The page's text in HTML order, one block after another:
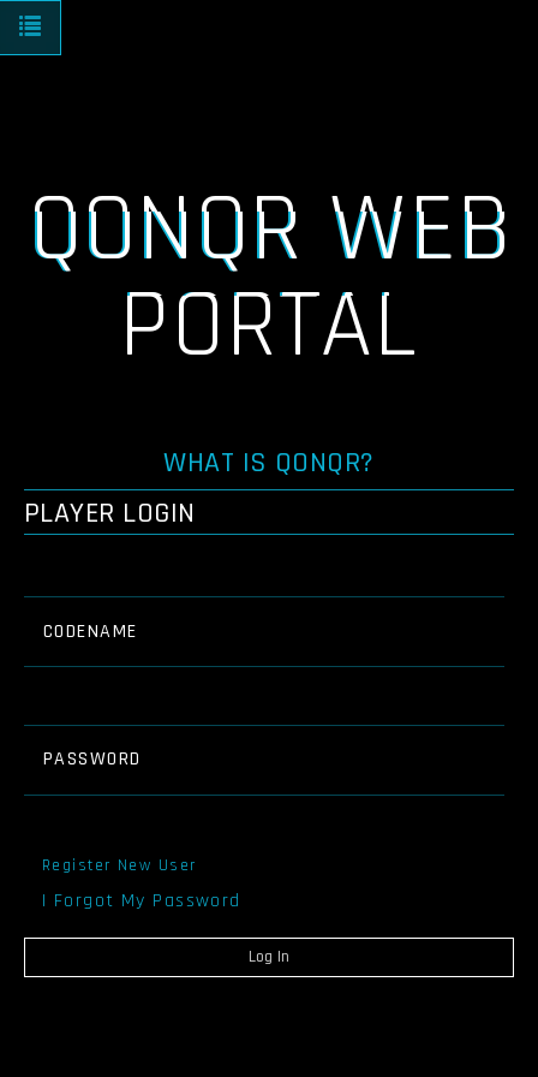
Toggle navigation
QONQR WEB
PORTAL
WHAT IS QONQR?
PLAYER LOGIN
CODENAME
PASSWORD
Register New User
I Forgot My Password
Log In